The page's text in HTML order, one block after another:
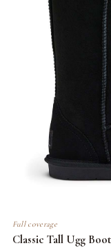
Full coverage
Classic Tall Ugg